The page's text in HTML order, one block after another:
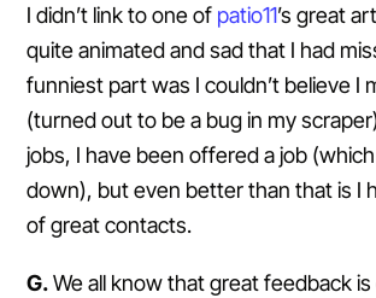
I didn’t link to one of patio11’s great
quite animated and sad that I had
funniest part was I couldn’t believe I
(turned out to be a bug in my
jobs, I have been offered a job
down), but even better than that is I
of great contacts.
G.We all know that great feedback